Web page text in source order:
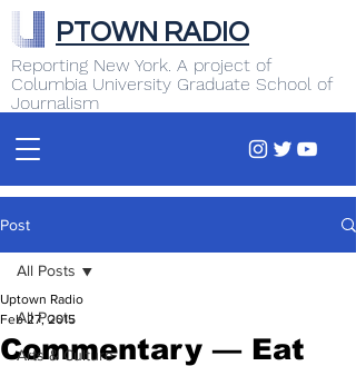
Reporting New York. A project of
Columbia University Graduate School of
Journalism
PTOWN RADIO
Post
All Posts
Arts & Culture
All Posts
Commentary — Eat
Uptown Radio
Feb 27, 2015